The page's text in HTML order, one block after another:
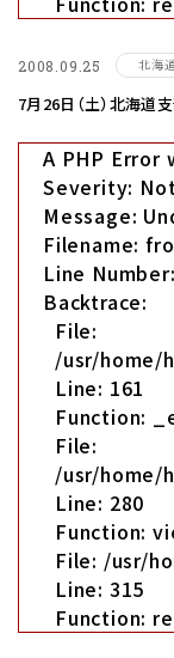
2008.09.25 北海
7月26日（土）北海道
A PHP Error
Severity:
Message:
Filename:
Line
Backtrace:
File:
/usr/home/
Line: 161
Function:
File:
/usr/home/
Line: 280
Function:
File: /usr/
Line: 315
Function: